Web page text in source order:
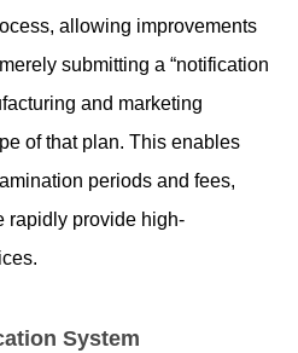
allowing improvements
submitting a “notification
and marketing
of that plan. This enables
periods and fees,
rapidly provide high-
System